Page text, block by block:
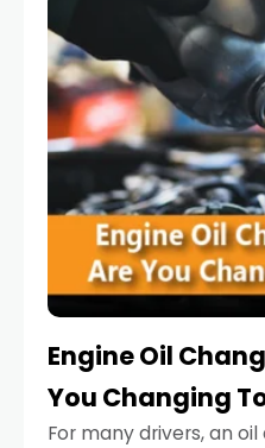
Engine Oil
You Changing
For many drivers, an